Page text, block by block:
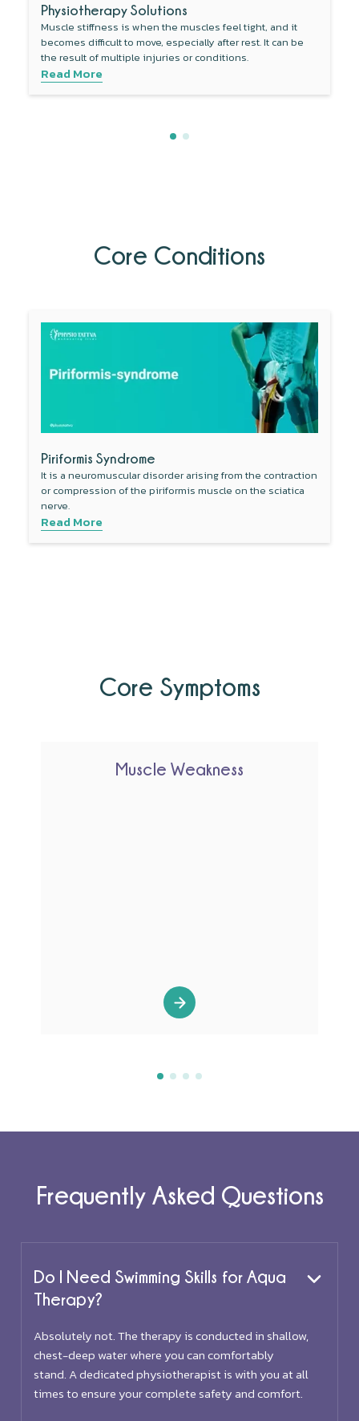
Physiotherapy Solutions
Muscle stiffness is when the muscles feel tight, and it
becomes difficult to move, especially after rest. It can be
the result of multiple injuries or conditions.
Read More
Core Conditions
Piriformis Syndrome
It is a neuromuscular disorder arising from the contraction
or compression of the piriformis muscle on the sciatica
nerve.
Read More
Core Symptoms
Muscle Weakness
Frequently Asked Questions
Do I Need Swimming Skills for Aqua
Therapy?
Absolutely not. The therapy is conducted in shallow,
chest-deep water where you can comfortably
stand. A dedicated physiotherapist is with you at all
times to ensure your complete safety and comfort.